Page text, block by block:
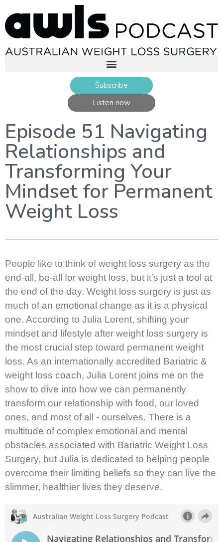
Subscribe
Listen now
Episode 51 Navigating
Relationships and
Transforming Your
Mindset for Permanent
Weight Loss
People like to think of weight loss surgery as the
end-all, be-all for weight loss, but it's just a tool at
the end of the day. Weight loss surgery is just as
much of an emotional change as it is a physical
one. According to Julia Lorent, shifting your
mindset and lifestyle after weight loss surgery is
the most crucial step toward permanent weight
loss. As an internationally accredited Bariatric &
weight loss coach, Julia Lorent joins me on the
show to dive into how we can permanently
transform our relationship with food, our loved
ones, and most of all - ourselves. There is a
multitude of complex emotional and mental
obstacles associated with Bariatric Weight Loss
Surgery, but Julia is dedicated to helping people
overcome their limiting beliefs so they can live the
slimmer, healthier lives they deserve.